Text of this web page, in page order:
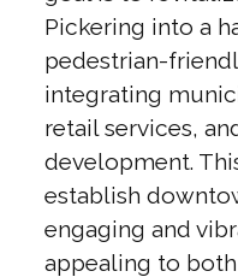
Pickering into a
pedestrian-
integrating
retail services,
development.
establish
engaging and
appealing to